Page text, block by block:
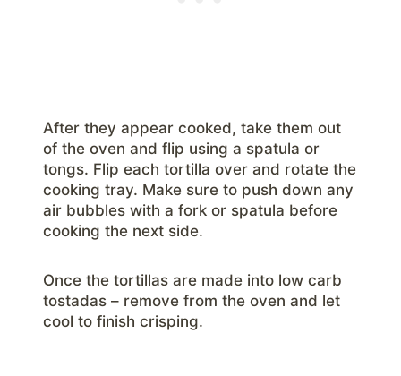
After they appear cooked, take them out
of the oven and flip using a spatula or
tongs. Flip each tortilla over and rotate the
cooking tray. Make sure to push down any
air bubbles with a fork or spatula before
cooking the next side.
Once the tortillas are made into low carb
tostadas – remove from the oven and let
cool to finish crisping.